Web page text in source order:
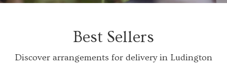
Best Sellers
Discover arrangements for delivery in Ludington